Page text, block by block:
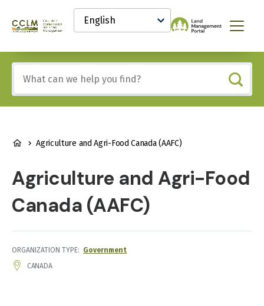
content
Canadian
and
Land
Management
Knowledge
Network
Select
your
language
Menu
any
of
these
BREADCRUMB
Agriculture and Agri-Food Canada (AAFC)
Agriculture and Agri-Food
Canada (AAFC)
ORGANIZATION TYPE Government
ADDRESS
CANADA